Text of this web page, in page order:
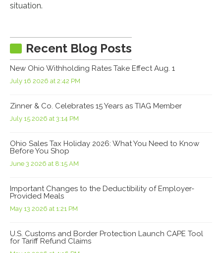
situation.
Recent Blog Posts
New Ohio Withholding Rates Take Effect Aug. 1
July 16 2026 at 2:42 PM
Zinner & Co. Celebrates 15 Years as TIAG Member
July 15 2026 at 3:14 PM
Ohio Sales Tax Holiday 2026: What You Need to Know
Before You Shop
June 3 2026 at 8:15 AM
Important Changes to the Deductibility of Employer-
Provided Meals
May 13 2026 at 1:21 PM
U.S. Customs and Border Protection Launch CAPE Tool
for Tariff Refund Claims